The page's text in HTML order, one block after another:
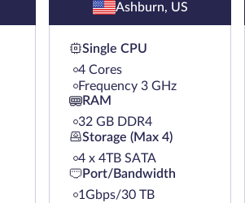
Ashburn, US
Single CPU
4 Cores
Frequency 3 GHz
RAM
32 GB DDR4
Storage (Max 4)
4 х 4TB SATA
Port/Bandwidth
1Gbps/30 TB